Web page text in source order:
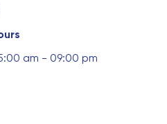
am - 09:00 pm